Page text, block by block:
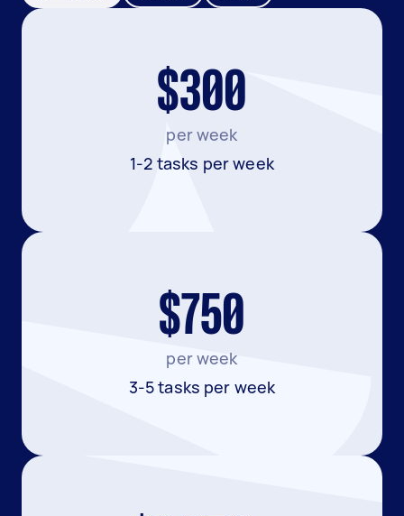
$300
per week
1-2 tasks per week
$750
per week
3-5 tasks per week